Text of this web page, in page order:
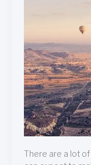
There are a lot of